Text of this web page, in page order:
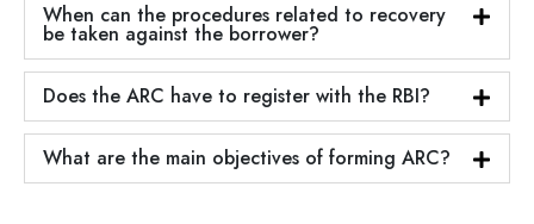
When can the procedures related to recovery
be taken against the borrower?
Does the ARC have to register with the RBI?
What are the main objectives of forming ARC?